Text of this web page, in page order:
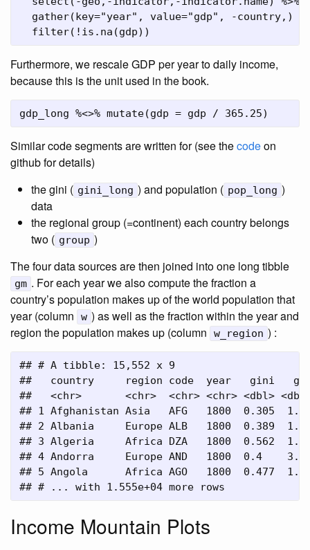
gather(key="year" , value="gdp" , -country,)
filter( ! is.na (gdp))
Furthermore, we rescale GDP per year to daily income,
because this is the unit used in the book.
gdp_long %<>% mutate(gdp = gdp / 365.25)
Similar code segments are written for (see thecodeon
github for details)
the gini ( gini_long ) and population ( pop_long )
data
the regional group (=continent) each country belongs
two ( group )
The four data sources are then joined into one long tibble
gm . For each year we also compute the fraction a
country’s population makes up of the world population that
year (column
w ) as well as the fraction within the year and
region the population makes up (column
w_region ) :
## # A tibble: 15,552 x 9
##   country     region code  year   gini
##   <chr>       <chr>  <chr> <chr> <dbl>
## 1 Afghanistan Asia   AFG   1800  0.305
## 2 Albania     Europe ALB   1800  0.389
## 3 Algeria     Africa DZA   1800  0.562
## 4 Andorra     Europe AND   1800  0.4
## 5 Angola      Africa AGO   1800  0.477
## # ... with 1.555e+04 more rows
Income Mountain Plots